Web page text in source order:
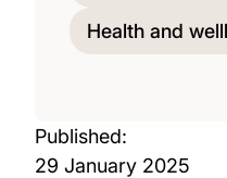
Health and
Published:
29 January 2025